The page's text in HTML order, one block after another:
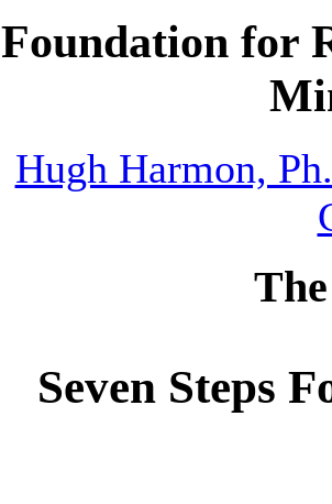
Foundation for
Hugh Harmon,
Seven Steps